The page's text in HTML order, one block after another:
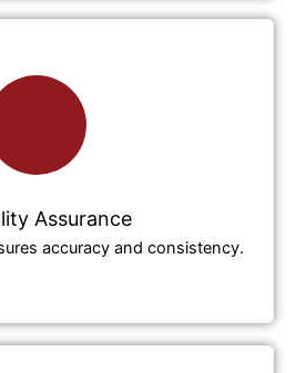
Assurance
accuracy and consistency.